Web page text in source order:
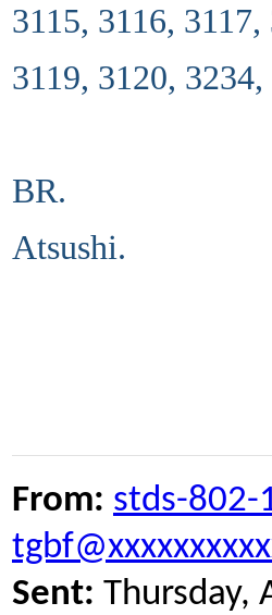
3115, 3116,
3119, 3120,
BR.
Atsushi.
From: stds-802-
Sent: Thursday,